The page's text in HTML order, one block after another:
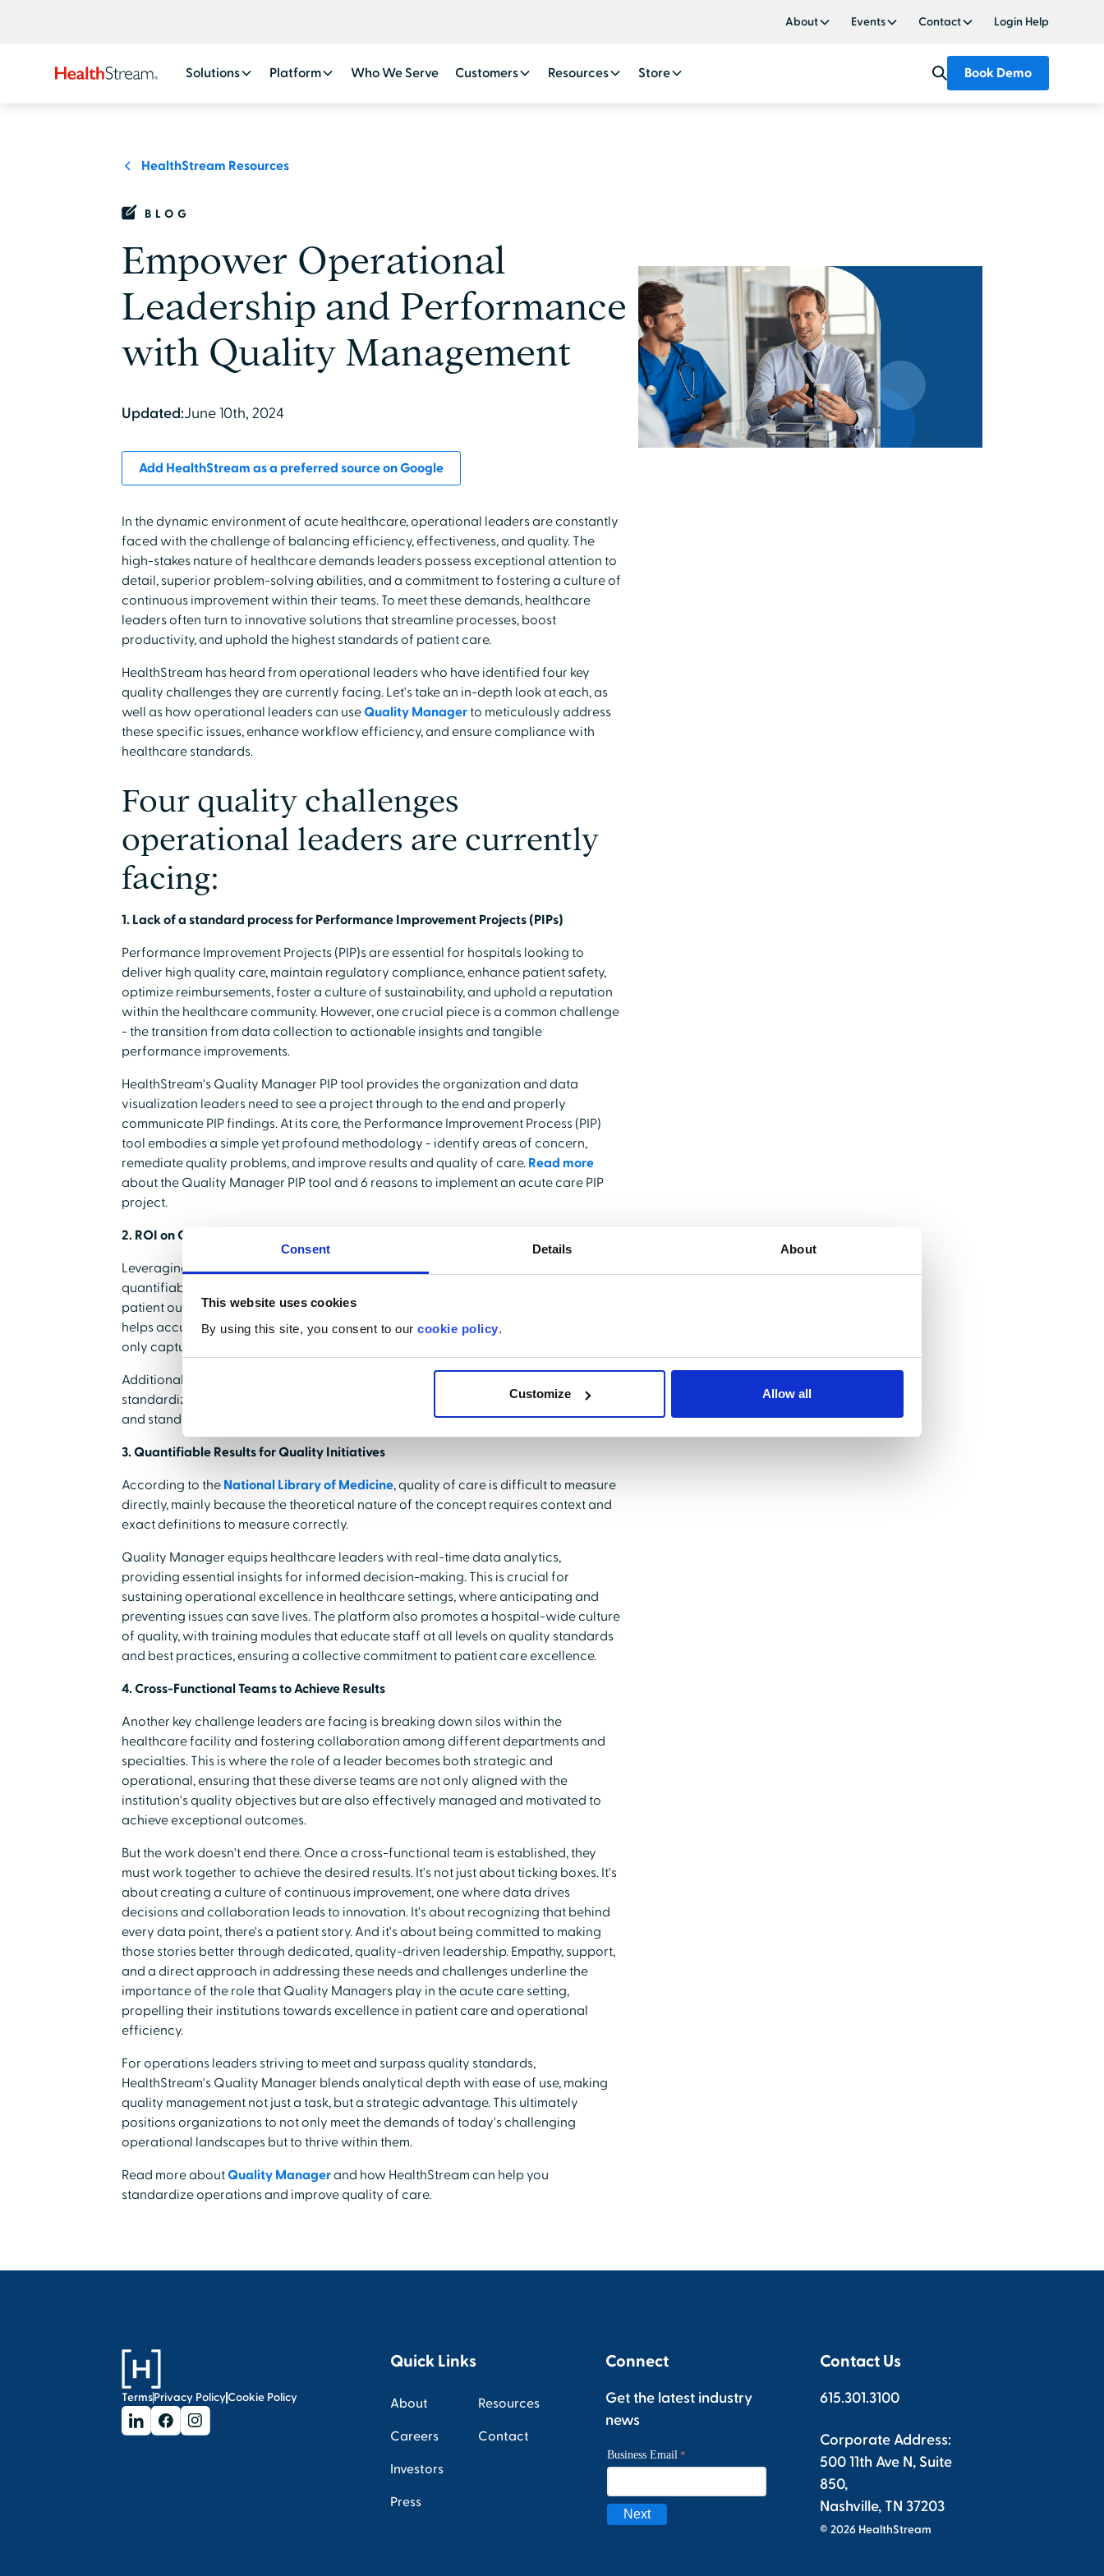
Consent Details About
This website uses cookies
By using this site, you consent to our cookie policy.
Customize Allow all
About Events Contact Login Help
Solutions Platform Who We Serve Customers Resources Store Book Demo
HealthStream Resources
BLOG
Empower Operational
Leadership and Performance
with Quality Management
Updated:June 10th, 2024
Add HealthStream as a preferred source on Google
In the dynamic environment of acute healthcare, operational leaders are constantly
faced with the challenge of balancing efficiency, effectiveness, and quality. The
high-stakes nature of healthcare demands leaders possess exceptional attention to
detail, superior problem-solving abilities, and a commitment to fostering a culture of
continuous improvement within their teams. To meet these demands, healthcare
leaders often turn to innovative solutions that streamline processes, boost
productivity, and uphold the highest standards of patient care.
HealthStream has heard from operational leaders who have identified four key
quality challenges they are currently facing. Let's take an in-depth look at each, as
well as how operational leaders can useQuality Managerto meticulously address
these specific issues, enhance workflow efficiency, and ensure compliance with
healthcare standards.
Four quality challenges
operational leaders are currently
facing:
1. Lack of a standard process for Performance Improvement Projects (PIPs)
Performance Improvement Projects (PIP)s are essential for hospitals looking to
deliver high quality care, maintain regulatory compliance, enhance patient safety,
optimize reimbursements, foster a culture of sustainability, and uphold a reputation
within the healthcare community. However, one crucial piece is a common challenge
- the transition from data collection to actionable insights and tangible
performance improvements.
HealthStream's Quality Manager PIP tool provides the organization and data
visualization leaders need to see a project through to the end and properly
communicate PIP findings. At its core, the Performance Improvement Process (PIP)
tool embodies a simple yet profound methodology - identify areas of concern,
remediate quality problems, and improve results and quality of care. Read more
about the Quality Manager PIP tool and 6 reasons to implement an acute care PIP
project.
2. ROI on Quality Data
Leveraging data effectively means turning insights into actions that yield
quantifiable results for quality initiatives, showcasing a direct impact on both
patient outcomes and the institution's bottom line. The Quality Manager PIP tool
helps accurately focus your team's time on completion, making sure insights are not
only captured but implemented.
Additionally according to
standardization. HealthStream's Quality Manager helps streamline communication
and standardize the location of collected information.
3. Quantifiable Results for Quality Initiatives
According to the National Library of Medicine, quality of care is difficult to measure
directly, mainly because the theoretical nature of the concept requires context and
exact definitions to measure correctly.
Quality Manager equips healthcare leaders with real-time data analytics,
providing essential insights for informed decision-making. This is crucial for
sustaining operational excellence in healthcare settings, where anticipating and
preventing issues can save lives. The platform also promotes a hospital-wide culture
of quality, with training modules that educate staff at all levels on quality standards
and best practices, ensuring a collective commitment to patient care excellence.
4. Cross-Functional Teams to Achieve Results
Another key challenge leaders are facing is breaking down silos within the
healthcare facility and fostering collaboration among different departments and
specialties. This is where the role of a leader becomes both strategic and
operational, ensuring that these diverse teams are not only aligned with the
institution's quality objectives but are also effectively managed and motivated to
achieve exceptional outcomes.
But the work doesn't end there. Once a cross-functional team is established, they
must work together to achieve the desired results. It's not just about ticking boxes. It's
about creating a culture of continuous improvement, one where data drives
decisions and collaboration leads to innovation. It's about recognizing that behind
every data point, there's a patient story. And it's about being committed to making
those stories better through dedicated, quality-driven leadership. Empathy, support,
and a direct approach in addressing these needs and challenges underline the
importance of the role that Quality Managers play in the acute care setting,
propelling their institutions towards excellence in patient care and operational
efficiency.
For operations leaders striving to meet and surpass quality standards,
HealthStream's Quality Manager blends analytical depth with ease of use, making
quality management not just a task, but a strategic advantage. This ultimately
positions organizations to not only meet the demands of today's challenging
operational landscapes but to thrive within them.
Read more aboutQuality Managerand how HealthStream can help you
standardize operations and improve quality of care.
TermsPrivacy PolicyCookie Policy
Quick Links
About
Careers
Investors
Press
Resources
Contact
Connect
Get the latest industry
news
Contact Us
615.301.3100
Corporate Address:
500 11th Ave N, Suite
850,
Nashville, TN 37203
© 2026 HealthStream